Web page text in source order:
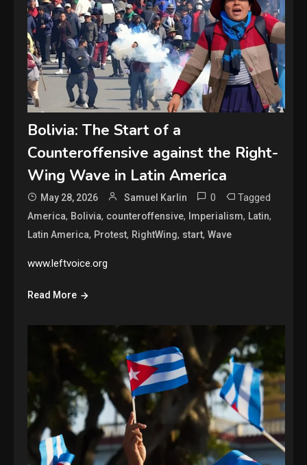
Bolivia: The Start of a
Counteroffensive against the Right-
Wing Wave in Latin America
May 28, 2026 Samuel Karlin 0 Tagged
America, Bolivia, counteroffensive, Imperialism, Latin,
Latin America, Protest, RightWing, start,Wave
www.leftvoice.org
Read More